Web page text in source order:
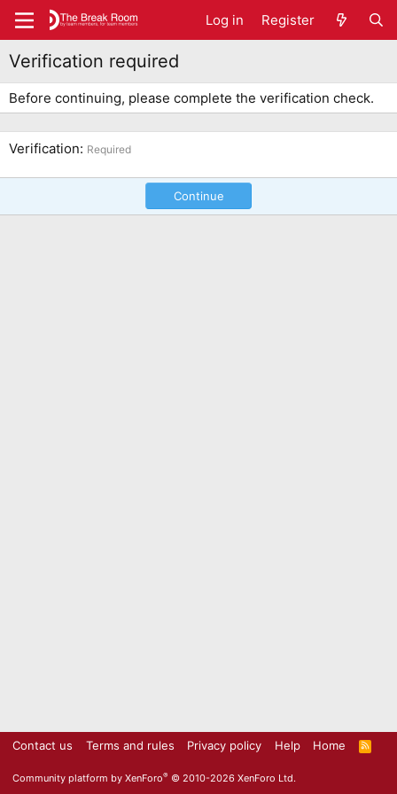
Log in Register
Verification required
Before continuing, please complete the verification check.
Verification Required
Continue
Contact us Terms and rules Privacy policy Help Home
R
S
Community platform by XenForo® © 2010-2026 XenForo Ltd.